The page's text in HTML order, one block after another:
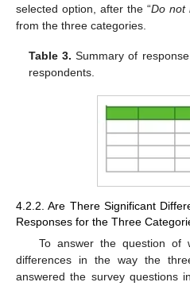
selected option, after the “Do not
from the three categories.
Table 3. Summary of
respondents.
4.2.2. Are There Significant
Responses for the Three
To answer the question of
differences in the way the
answered the survey questions